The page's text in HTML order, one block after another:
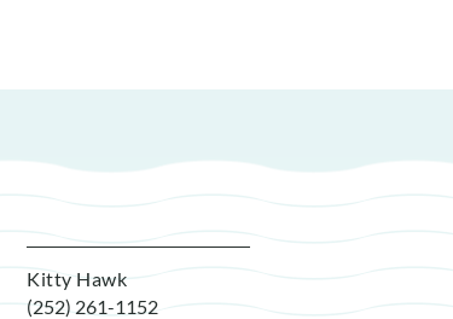
Kitty Hawk
(252) 261-1152